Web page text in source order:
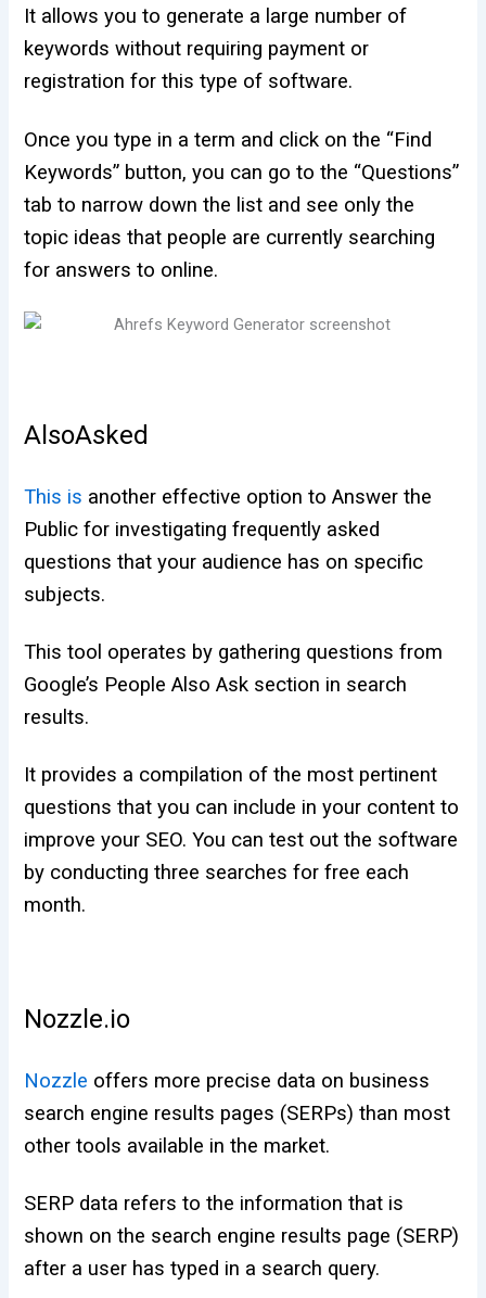
It allows you to generate a large number of
keywords without requiring payment or
registration for this type of software.
Once you type in a term and click on the “Find
Keywords” button, you can go to the “Questions”
tab to narrow down the list and see only the
topic ideas that people are currently searching
for answers to online.
AlsoAsked
This is another effective option to Answer the
Public for investigating frequently asked
questions that your audience has on specific
subjects.
This tool operates by gathering questions from
Google’s People Also Ask section in search
results.
It provides a compilation of the most pertinent
questions that you can include in your content to
improve your SEO. You can test out the software
by conducting three searches for free each
month.
Nozzle.io
Nozzle offers more precise data on business
search engine results pages (SERPs) than most
other tools available in the market.
SERP data refers to the information that is
shown on the search engine results page (SERP)
after a user has typed in a search query.